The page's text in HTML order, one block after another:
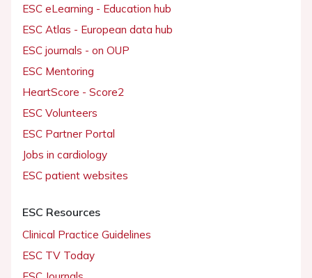
ESC eLearning - Education hub
ESC Atlas - European data hub
ESC journals - on OUP
ESC Mentoring
HeartScore - Score2
ESC Volunteers
ESC Partner Portal
Jobs in cardiology
ESC patient websites
ESC Resources
Clinical Practice Guidelines
ESC TV Today